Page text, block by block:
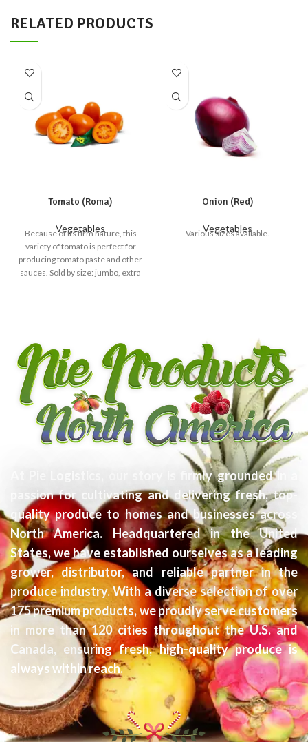
RELATED PRODUCTS
Tomato (Roma)
Vegetables
Because of its firm nature, this
variety of tomato is perfect for
producing tomato paste and other
sauces. Sold by size: jumbo, extra
Onion (Red)
Vegetables
Various sizes available.
At Pie Logistics, our story is firmly grounded in a
passion for cultivating and delivering fresh, top-
quality produce to homes and businesses across
North America. Headquartered in the United
States, we have established ourselves as a leading
grower, distributor, and reliable partner in the
produce industry. With a diverse selection of over
175 premium products, we proudly serve customers
in more than 120 cities throughout the U.S. and
Canada, ensuring fresh, high-quality produce is
always within reach.